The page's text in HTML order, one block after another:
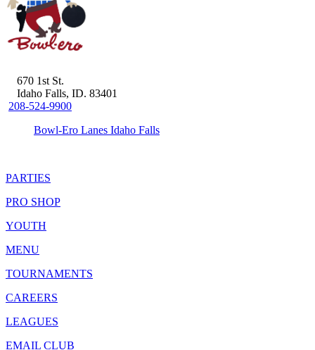
670 1st St.
Idaho Falls, ID. 83401
208-524-9900
Bowl-Ero Lanes Idaho Falls
PARTIES
PRO SHOP
YOUTH
MENU
TOURNAMENTS
CAREERS
LEAGUES
EMAIL CLUB